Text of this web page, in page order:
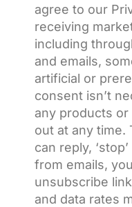
agree to our
receiving
including
and emails,
artificial or
consent isn’t
any products
out at any time.
can reply,
from emails,
unsubscribe
and data rates